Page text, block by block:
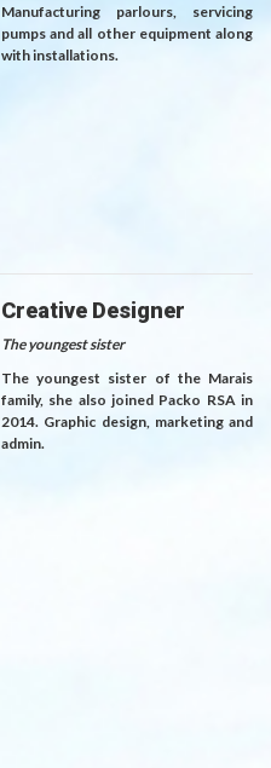
Manufacturing parlours, servicing
pumps and all other equipment along
with installations.
Creative Designer
The youngest sister
The youngest sister of the Marais
family, she also joined Packo RSA in
2014. Graphic design, marketing and
admin.